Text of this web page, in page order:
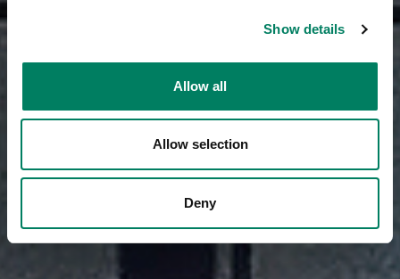
Show details
Allow all
Allow selection
Deny